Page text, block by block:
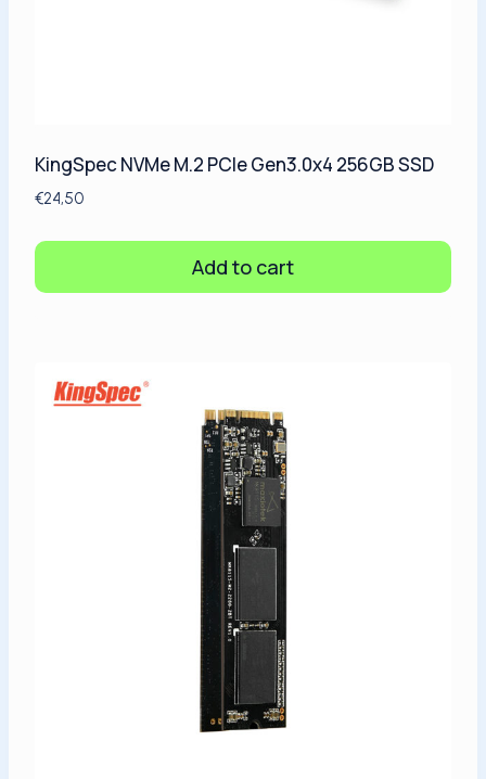
KingSpec NVMe M.2 PCIe Gen3.0x4 256GB SSD
€24,50
Add to cart